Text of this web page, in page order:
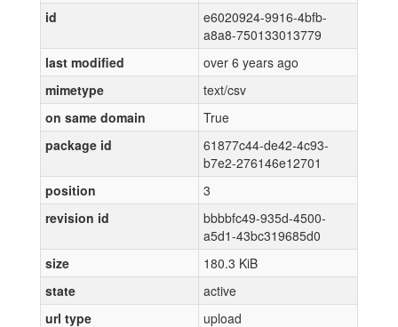
id
e6020924-9916-4bfb-
a8a8-750133013779
last modified
over 6 years ago
mimetype
text/csv
on same domain
True
package id
61877c44-de42-4c93-
b7e2-276146e12701
position
3
revision id
bbbbfc49-935d-4500-
a5d1-43bc319685d0
size
180.3 KiB
state
active
url type
upload